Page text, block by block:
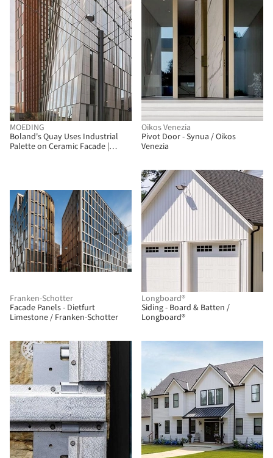
MOEDING
Boland's Quay Uses Industrial
Palette on Ceramic Facade |
Oikos Venezia
Pivot Door - Synua / Oikos
Venezia
Franken-Schotter
Facade Panels - Dietfurt
Limestone / Franken-Schotter
Longboard®
Siding - Board & Batten /
Longboard®